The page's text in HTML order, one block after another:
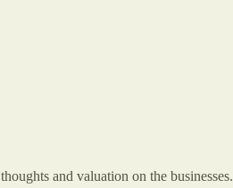
and valuation on the businesses.